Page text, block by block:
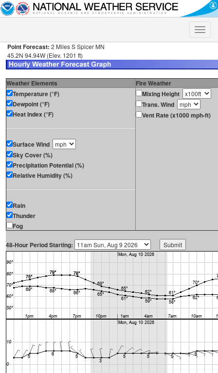
Toggle
Point Forecast: 2 Miles S Spicer MN
45.2N 94.94W (Elev. 1201 ft)
Weather Elements
Fire Weather
Temperature (°F)
Dewpoint (°F)
Heat Index (°F)
Surface Wind
Sky Cover (%)
Precipitation Potential (%)
Relative Humidity (%)
Rain
Thunder
Fog
Mixing Height
Trans. Wind
Vent Rate (x1000 mph-ft)
48-Hour Period Starting: